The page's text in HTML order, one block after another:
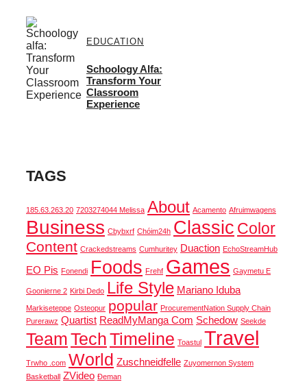
EDUCATION
Schoology Alfa:
Transform Your
Classroom
Experience
TAGS
185.63.263.20 7203274044 Melissa About Acamento Afruimwagens
Business Cbybxrf Chóim24h Classic Color
Content Crackedstreams Cumhuritey Duaction EchoStreamHub
EO Pis Fonendi Foods Frehf Games Gaymetu E
Goonierne 2 Kirbi Dedo Life Style Mariano Iduba
Markiseteppe Osteopur popular ProcurementNation Supply Chain
Purerawz Quartist ReadMyManga Com Schedow Seekde
TeamTechTimeline Toastul Travel
Trwho .com World Zuschneidfelle Zuyomernon System
Basketball ZVideo Đeman